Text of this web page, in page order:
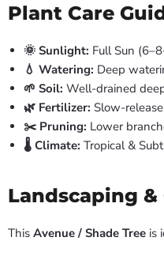
Plant Care
🌞 Sunlight: Full Sun
💧 Watering: Deep
🌱 Soil: Well-drained
🌿 Fertilizer: Slow-
✂️ Pruning: Lower
🌡️ Climate: Tropical &
Landscaping &
This Avenue / Shade Tree is